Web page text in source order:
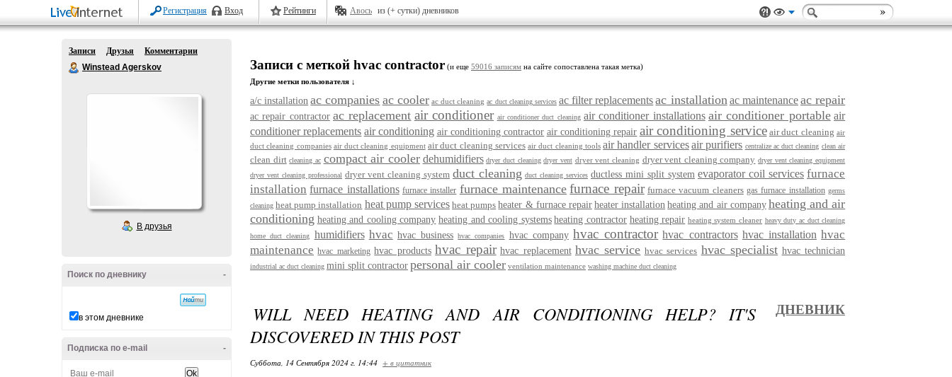
Регистрация Вход Рейтинги Авось из (+ сутки) дневников
Записи Друзья
Комментарии
Winstead Agerskov
В друзья
-
Поиск по дневнику
в этом дневнике
-
Подписка по e-mail
Записи с меткой hvac contractor (и еще 59016 записям на сайте сопоставлена такая метка)
Другие метки пользователя ↓
a/c installation ac companies ac cooler ac duct cleaning ac duct cleaning services ac filter replacements ac installation ac maintenanceac repair
ac repair contractor ac replacement air conditioner air conditioner duct cleaning air conditioner installations air conditioner portable air
conditioner replacements air conditioning air conditioning contractor air conditioning repair air conditioning service air duct cleaning air
duct cleaning companies air duct cleaning equipment air duct cleaning services air duct cleaning tools air handler servicesair purifiers centralize ac duct cleaning clean air
clean dirt cleaning ac compact air cooler dehumidifiers dryer duct cleaning dryer vent dryer vent cleaning dryer vent cleaning company dryer vent cleaning equipment
dryer vent cleaning professional dryer vent cleaning system duct cleaning duct cleaning services ductless mini split system evaporator coil services furnace
installation furnace installations furnace installer furnace maintenance furnace repair furnace vacuum cleaners gas furnace installation germs
cleaning heat pump installation heat pump services heat pumps heater & furnace repair heater installation heating and air company heating and air
conditioning heating and cooling company heating and cooling systems heating contractor heating repair heating system cleaner heavy duty ac duct cleaning
home duct cleaning
humidifiers hvac hvac business hvac companies hvac company hvac contractor hvac contractors hvac installation hvac
maintenance hvac marketing hvac products hvac repair hvac replacement hvac service hvac services hvac specialist hvac technician
industrial ac duct cleaning mini split contractor personal air cooler ventilation maintenance washing machine duct cleaning
WILL NEED HEATING AND AIR CONDITIONING HELP? IT'S
DISCOVERED IN THIS POST
ДНЕВНИК
Суббота, 14 Сентября 2024 г. 14:44 + в цитатник